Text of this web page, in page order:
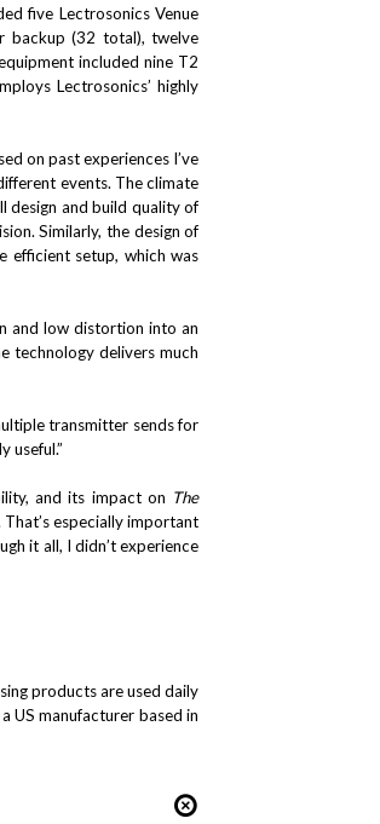
five Lectrosonics Venue
backup (32 total), twelve
included nine T2
Lectrosonics’ highly
on past experiences I’ve
events. The climate
design and build quality of
Similarly, the design of
efficient setup, which was
and low distortion into an
technology delivers much
transmitter sends for
useful.”
and its impact on The
That’s especially important
it all, I didn’t experience
products are used daily
US manufacturer based in